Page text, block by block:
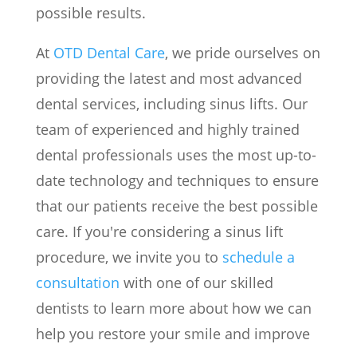
possible results.
At OTD Dental Care, we pride ourselves on
providing the latest and most advanced
dental services, including sinus lifts. Our
team of experienced and highly trained
dental professionals uses the most up-to-
date technology and techniques to ensure
that our patients receive the best possible
care. If you're considering a sinus lift
procedure, we invite you to schedule a
consultation with one of our skilled
dentists to learn more about how we can
help you restore your smile and improve